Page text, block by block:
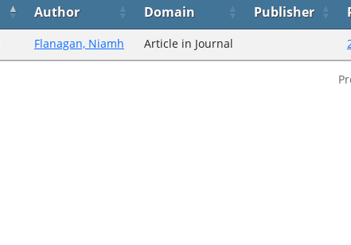
Author Domain Publisher
Flanagan, Niamh Article in Journal